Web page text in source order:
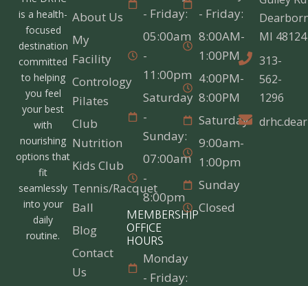
is a health-
focused
destination
committed
to helping
you feel
your best
with
nourishing
options that
fit
seamlessly
into your
daily
routine.
About Us
My
Facility
Contrology
Pilates
Club
Nutrition
Kids Club
Tennis/Racquet
Ball
Blog
Contact
Us
- Friday:
05:00am
-
11:00pm
Saturday
-
Sunday:
07:00am
-
8:00pm
MEMBERSHIP
OFFICE
HOURS
Monday
- Friday:
- Friday:
8:00AM-
1:00PM
4:00PM-
8:00PM
Saturday
9:00am-
1:00pm
Sunday
Closed
MI 48124
313-
562-
1296